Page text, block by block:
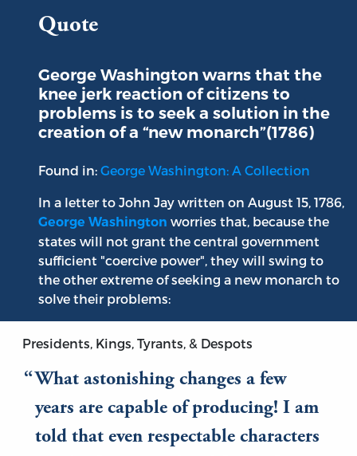
Quote
George Washington warns that the
knee jerk reaction of citizens to
problems is to seek a solution in the
creation of a “new monarch”(1786)
Found in: George Washington: A Collection
In a letter to John Jay written on August 15, 1786,
George Washington worries that, because the
states will not grant the central government
sufficient "coercive power", they will swing to
the other extreme of seeking a new monarch to
solve their problems:
Presidents, Kings, Tyrants, & Despots
What astonishing changes a few
years are capable of producing! I am
told that even respectable characters